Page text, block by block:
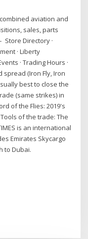
aviation and
sales, parts
Store Directory ·
· Liberty
· Trading Hours ·
(Iron Fly, Iron
best to close the
(same strikes) in
of the Flies: 2019's
of the trade: The
is an international
Emirates Skycargo
to Dubai.